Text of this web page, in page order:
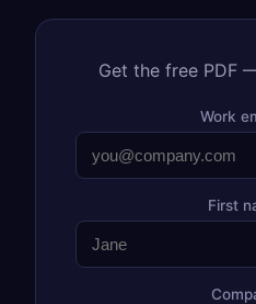
Get the free PDF
Work
First